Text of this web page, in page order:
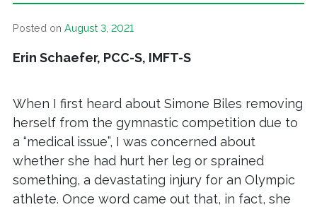
Posted on August 3, 2021
Erin Schaefer, PCC-S, IMFT-S
When I first heard about Simone Biles removing
herself from the gymnastic competition due to
a “medical issue”, I was concerned about
whether she had hurt her leg or sprained
something, a devastating injury for an Olympic
athlete. Once word came out that, in fact, she